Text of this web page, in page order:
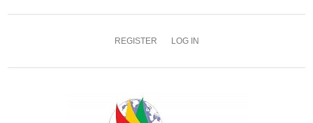
REGISTER LOG IN